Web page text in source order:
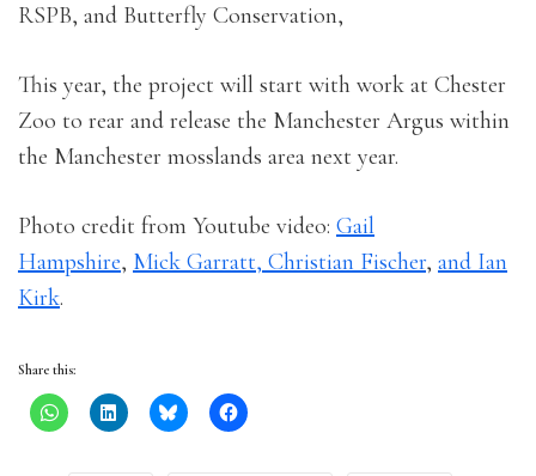
RSPB, and Butterfly Conservation,
This year, the project will start with work at Chester
Zoo to rear and release the Manchester Argus within
the Manchester mosslands area next year.
Photo credit from Youtube video: Gail
Hampshire, Mick Garratt, Christian Fischer, and Ian
Kirk.
Share this: